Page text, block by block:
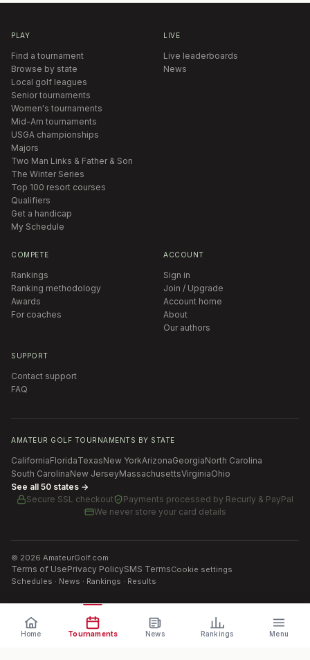
PLAY
Find a tournament
Browse by state
Local golf leagues
Senior tournaments
Women's tournaments
Mid-Am tournaments
USGA championships
Majors
Two Man Links & Father & Son
The Winter Series
Top 100 resort courses
Qualifiers
Get a handicap
My Schedule
LIVE
Live leaderboards
News
COMPETE
Rankings
Ranking methodology
Awards
For coaches
ACCOUNT
Sign in
Join / Upgrade
Account home
About
Our authors
SUPPORT
Contact support
FAQ
AMATEUR GOLF TOURNAMENTS BY STATE
CaliforniaFloridaTexasNew YorkArizonaGeorgiaNorth Carolina
South CarolinaNew JerseyMassachusettsVirginiaOhio
See all 50 states →
Secure SSL checkout
Payments processed by Recurly & PayPal
We never store your card details
© 2026 AmateurGolf.com
Terms of UsePrivacy PolicySMS TermsCookie settings
Schedules · News · Rankings · Results
Home Tournaments News Rankings Menu